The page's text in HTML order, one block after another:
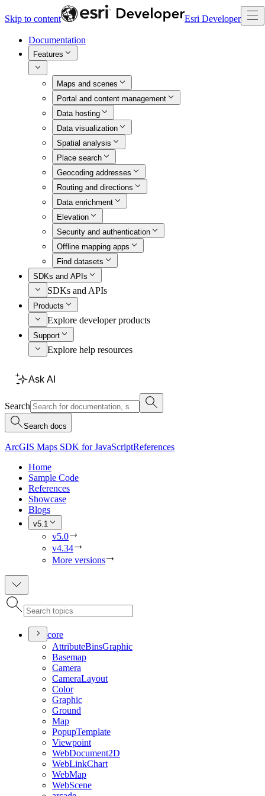
Skip to content Esri Developer
Documentation
Features
Maps and scenes
Portal and content management
Data hosting
Data visualization
Spatial analysis
Place search
Geocoding addresses
Routing and directions
Data enrichment
Elevation
Security and authentication
Offline mapping apps
Find datasets
SDKs and APIs
SDKs and APIs
Products
Explore developer products
Support
Explore help resources
Ask AI
Search
Search docs
ArcGIS Maps SDK for JavaScriptReferences
Home
Sample Code
References
Showcase
Blogs
v5.1
v5.0
v4.34
More versions
core
AttributeBinsGraphic
Basemap
Camera
CameraLayout
Color
Graphic
Ground
Map
PopupTemplate
Viewpoint
WebDocument2D
WebLinkChart
WebMap
WebScene